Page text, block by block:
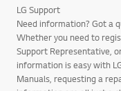
LG Support
Need information? Got a
Whether you need to
Support Representative,
information is easy with
Manuals, requesting a